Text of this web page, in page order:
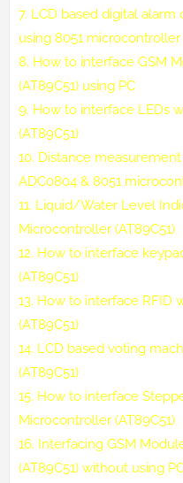
7. LCD based digital
using 8051 microcontroller
8. How to interface GSM
(AT89C51) using PC
9. How to interface LEDs
(AT89C51)
10. Distance
ADC0804 & 8051
11. Liquid/Water Level
Microcontroller (AT89C51)
12. How to interface
(AT89C51)
13. How to interface RFID
(AT89C51)
14. LCD based voting
(AT89C51)
15. How to interface
Microcontroller (AT89C51)
16. Interfacing GSM
(AT89C51) without using